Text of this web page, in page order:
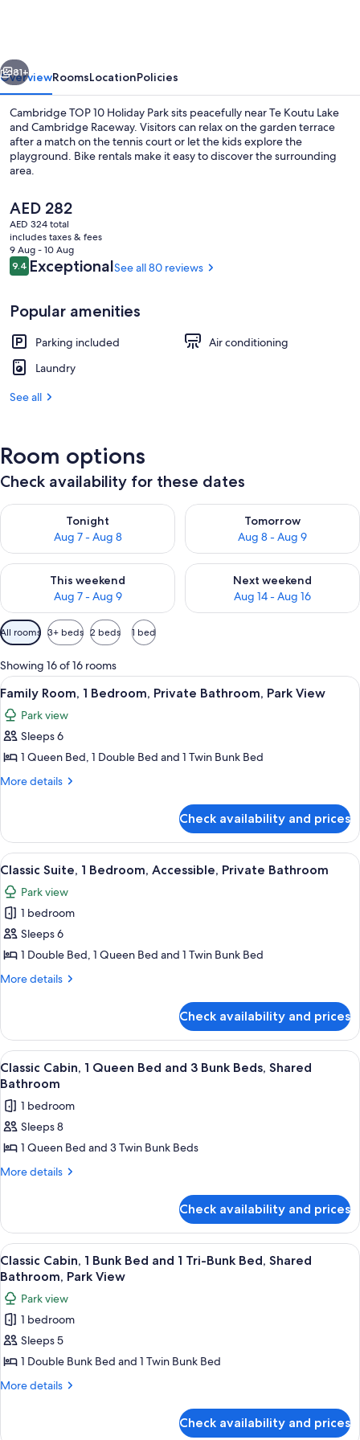
Next
81+
OverviewRoomsLocationPolicies
Cambridge TOP 10 Holiday Park sits peacefully near Te Koutu Lake
and Cambridge Raceway. Visitors can relax on the garden terrace
after a match on the tennis court or let the kids explore the
playground. Bike rentals make it easy to discover the surrounding
area.
The
current
price
is
AED 282
AED 282
AED 324 total
includes taxes & fees
9 Aug - 10 Aug
Reviews
9.49.4 out of 10
ExceptionalSee all 80 reviews
Popular amenities
Parking included
Air conditioning
Laundry
See all
Room options
Check availability for these dates
Tonight
Aug 7 - Aug 8
Check availability for tonight Aug 7 - Aug 8
Tomorrow
Aug 8 - Aug 9
Check availability for
This weekend
Aug 7 - Aug 9
Check availability for this weekend Aug 7 - Aug 9
Next weekend
Aug 14 - Aug 16
Check availability for next
Available
filters
for
rooms
All rooms 3+ beds 2 beds 1 bed
Showing 16 of 16 rooms
View
all
photos
for
Family
Room,
Private
Bathroom,
Park
View
A room with a bed, a dining table
4
Family Room, 1 Bedroom, Private Bathroom, Park View
Park view
Sleeps 6
1 Queen Bed, 1 Double Bed and 1 Twin Bunk Bed
More details
More
Room,
Bedroom,
Private
Bathroom,
Park
View
Check availability and prices
View
all
photos
for
Classic
Suite,
1
Private
Bathroom
A bedroom with a bed, a desk with
3
Classic Suite, 1 Bedroom, Accessible, Private Bathroom
Park view
1 bedroom
Sleeps 6
1 Double Bed, 1 Queen Bed and 1 Twin Bunk Bed
More details
More
Suite,
Bedroom,
Accessible,
Bathroom
Check availability and prices
View
all
photos
for
Classic
Cabin,
1
and
3
Bunk
Beds,
Shared
Bathroom
A bunk bed room with a desk and
3
Classic Cabin, 1 Queen Bed and 3 Bunk Beds, Shared
Bathroom
1 bedroom
Sleeps 8
1 Queen Bed and 3 Twin Bunk Beds
More details
More
Cabin,
Queen
Bed
3
Bunk
Beds,
Shared
Bathroom
Check availability and prices
View
all
photos
for
Classic
Cabin,
1
Bunk
A floor plan of a hotel room with two
1
Classic Cabin, 1 Bunk Bed and 1 Tri-Bunk Bed, Shared
Bathroom, Park View
Park view
1 bedroom
Sleeps 5
1 Double Bunk Bed and 1 Twin Bunk Bed
More details
More
Check availability and prices